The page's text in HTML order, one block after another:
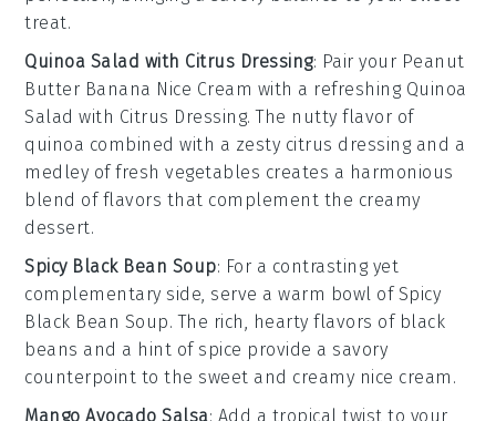
treat.
Quinoa Salad with Citrus Dressing: Pair your Peanut
Butter Banana Nice Cream with a refreshing Quinoa
Salad with Citrus Dressing. The nutty flavor of
quinoa combined with a zesty citrus dressing and a
medley of freshvegetables creates a harmonious
blend of flavors that complement the creamy
dessert.
Spicy Black Bean Soup: For a contrasting yet
complementary side, serve a warm bowl of Spicy
Black Bean Soup. The rich, hearty flavors of black
beans and a hint of spice provide a savory
counterpoint to the sweet and creamy nice cream .
Mango Avocado Salsa: Add a tropical twist to your